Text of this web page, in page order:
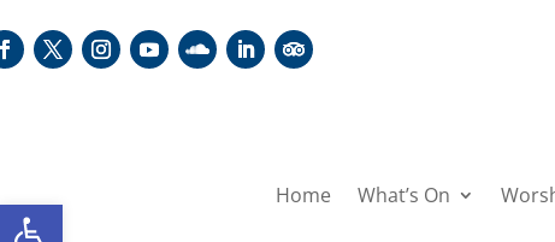
Home What’s On
Open toolbar